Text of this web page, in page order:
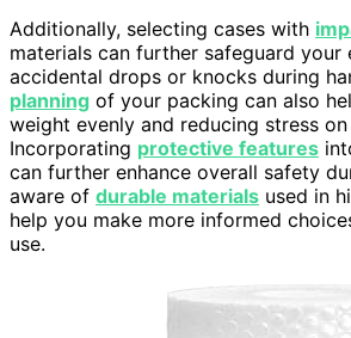
Additionally, selecting cases with
materials can further safeguard your
accidental drops or knocks during
planning of your packing can also
weight evenly and reducing stress on
Incorporating protective features
can further enhance overall safety
aware of durable materials used in
help you make more informed
use.